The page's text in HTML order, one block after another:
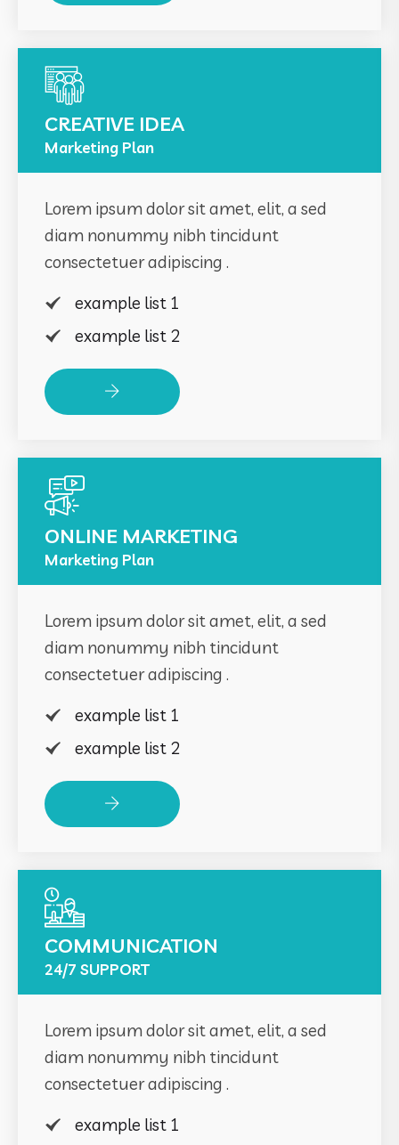
CREATIVE IDEA
Marketing Plan
Lorem ipsum dolor sit amet, elit, a sed
diam nonummy nibh tincidunt
consectetuer adipiscing .
example list 1
example list 2
Read More
ONLINE MARKETING
Marketing Plan
Lorem ipsum dolor sit amet, elit, a sed
diam nonummy nibh tincidunt
consectetuer adipiscing .
example list 1
example list 2
Read More
COMMUNICATION
24/7 SUPPORT
Lorem ipsum dolor sit amet, elit, a sed
diam nonummy nibh tincidunt
consectetuer adipiscing .
example list 1